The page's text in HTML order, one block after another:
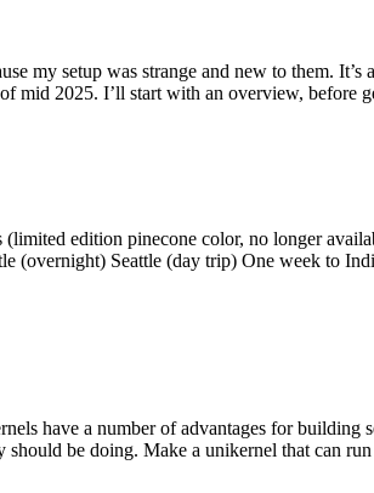
my setup was strange and new to them.
mid 2025. I’ll start with an overview, before
edition pinecone color, no longer
(overnight) Seattle (day trip) One week to
have a number of advantages for
be doing. Make a unikernel that can